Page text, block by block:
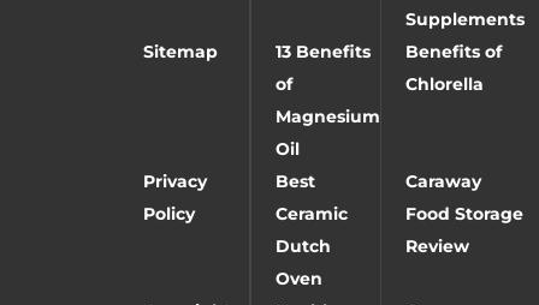
Supplements
Sitemap
13 Benefits
of
Magnesium
Oil
Benefits of
Chlorella
Privacy
Policy
Best
Ceramic
Dutch
Oven
Caraway
Food Storage
Review